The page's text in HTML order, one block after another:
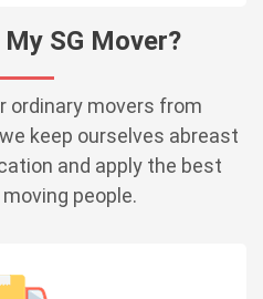
SG Mover?
ordinary movers from
keep ourselves abreast
and apply the best
people.